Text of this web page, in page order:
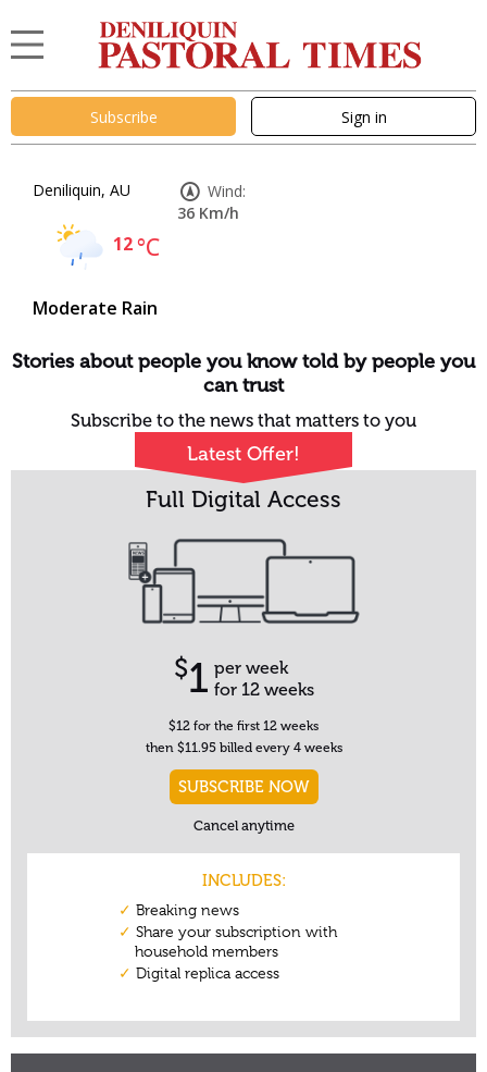
Subscribe Sign in
Deniliquin, AU
12°C
Moderate Rain
Wind:
36 Km/h